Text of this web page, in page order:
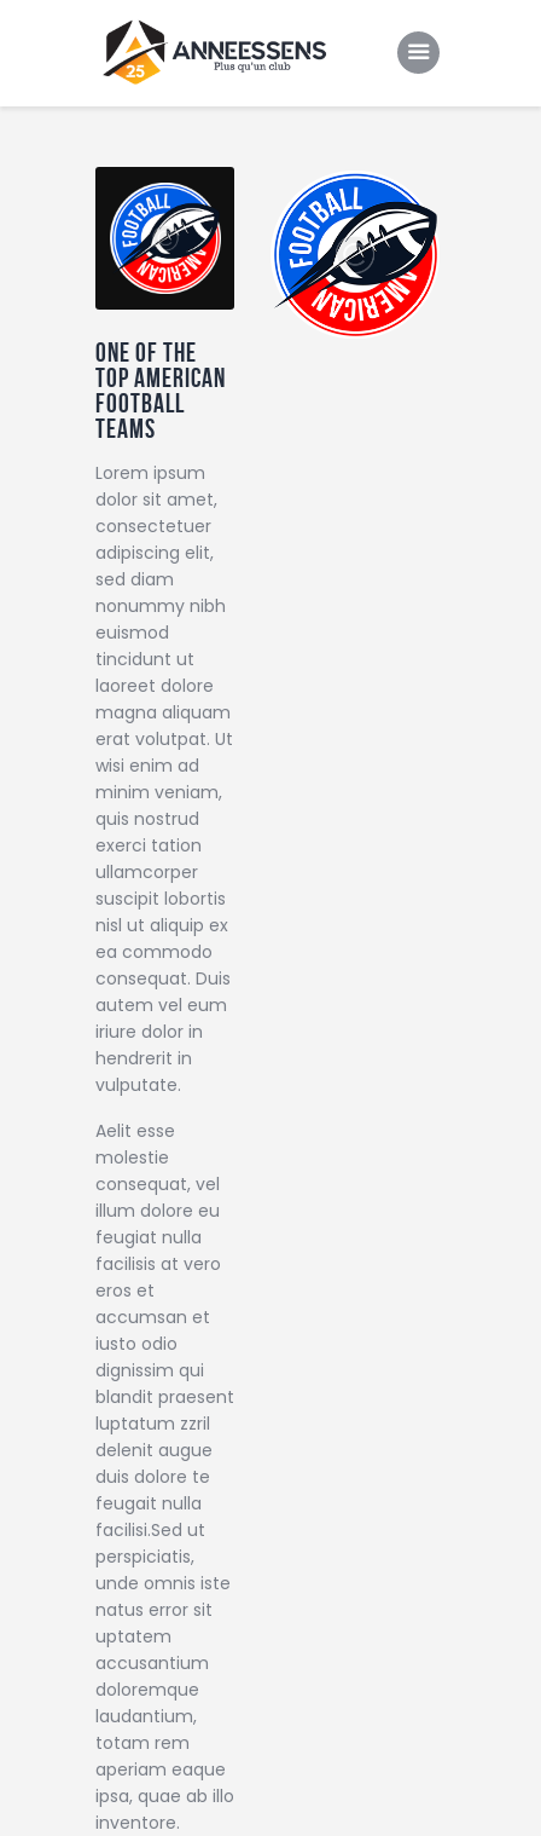
Evenements
Gallery
Contacts
One of the
top American
football
teams
Lorem ipsum
dolor sit amet,
consectetuer
adipiscing elit,
sed diam
nonummy nibh
euismod
tincidunt ut
laoreet dolore
magna aliquam
erat volutpat. Ut
wisi enim ad
minim veniam,
quis nostrud
exerci tation
ullamcorper
suscipit lobortis
nisl ut aliquip ex
ea commodo
consequat. Duis
autem vel eum
iriure dolor in
hendrerit in
vulputate.
Aelit esse
molestie
consequat, vel
illum dolore eu
feugiat nulla
facilisis at vero
eros et
accumsan et
iusto odio
dignissim qui
blandit praesent
luptatum zzril
delenit augue
duis dolore te
feugait nulla
facilisi.Sed ut
perspiciatis,
unde omnis iste
natus error sit
uptatem
accusantium
doloremque
laudantium,
totam rem
aperiam eaque
ipsa, quae ab illo
inventore.